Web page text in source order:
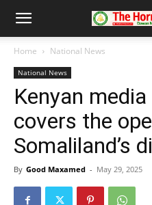
Home National News
National News
Kenyan
covers the
Somaliland’s
By Good Maxamed - May 29, 2025